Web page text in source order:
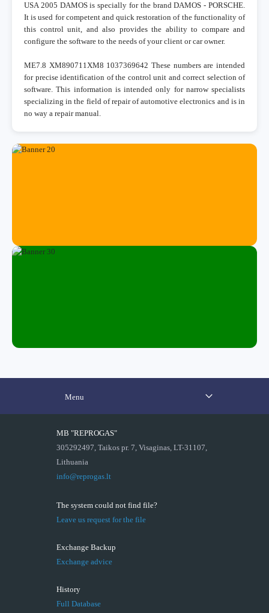
USA 2005 DAMOS is specially for the brand DAMOS - PORSCHE.
It is used for competent and quick restoration of the functionality of
this control unit, and also provides the ability to compare and
configure the software to the needs of your client or car owner.
ME7.8 XM890711XM8 1037369642 These numbers are intended
for precise identification of the control unit and correct selection of
software. This information is intended only for narrow specialists
specializing in the field of repair of automotive electronics and is in
no way a repair manual.
Menu
MB "REPROGAS"
305292497, Taikos pr. 7, Visaginas, LT-31107,
Lithuania
info@reprogas.lt
The system could not find file?
Leave us request for the file
Exchange Backup
Exchange advice
History
Full Database